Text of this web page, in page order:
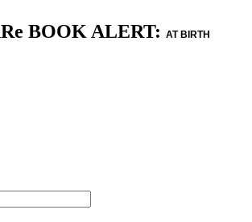
Re BOOK ALERT: AT BIRTH